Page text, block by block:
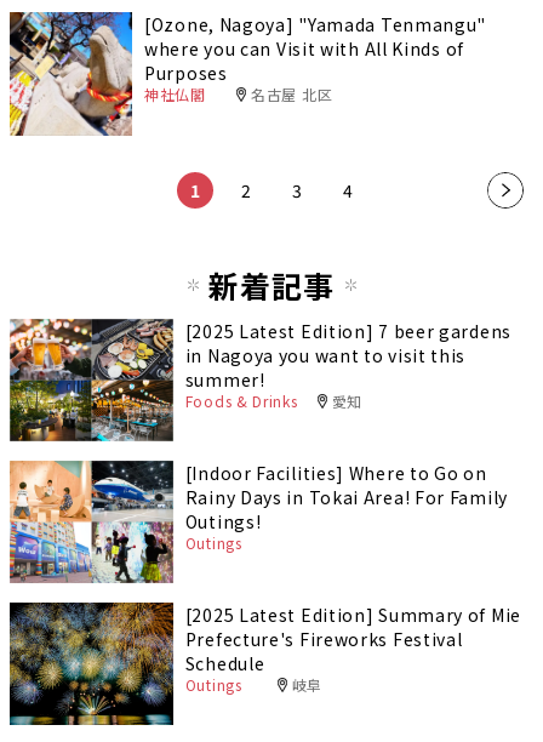
[Ozone, Nagoya] "Yamada Tenmangu"
where you can Visit with All Kinds of
Purposes
神社仏閣 名古屋 北区
1 2 3 4
新着記事
[2025 Latest Edition] 7 beer gardens
in Nagoya you want to visit this
summer!
Foods & Drinks 愛知
[Indoor Facilities] Where to Go on
Rainy Days in Tokai Area! For Family
Outings!
Outings
[2025 Latest Edition] Summary of Mie
Prefecture's Fireworks Festival
Schedule
Outings 岐阜